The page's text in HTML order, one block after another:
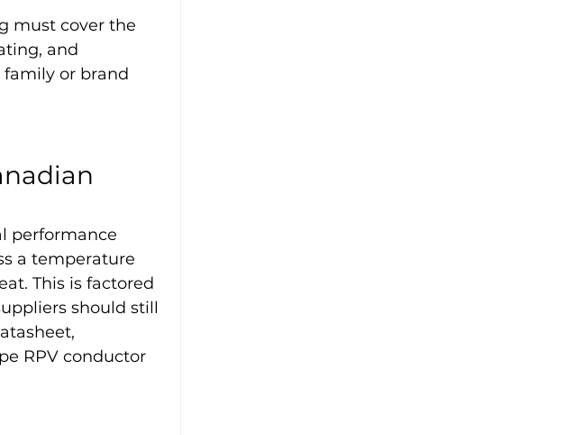
must cover the
and
or brand
performance
a temperature
This is factored
should still
RPV conductor